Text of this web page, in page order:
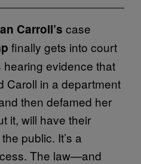
Carroll’s case
finally gets into court
evidence that
Caroll in a department
then defamed her
it, will have their
public. It’s a
The law—and